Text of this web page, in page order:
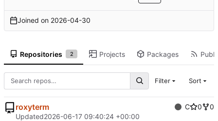
Joined on 2026-04-30
Repositories 2 Projects Packages
Filter Sort
roxyterm C 0
0
Updated2026-06-17 09:40:24 +00:00